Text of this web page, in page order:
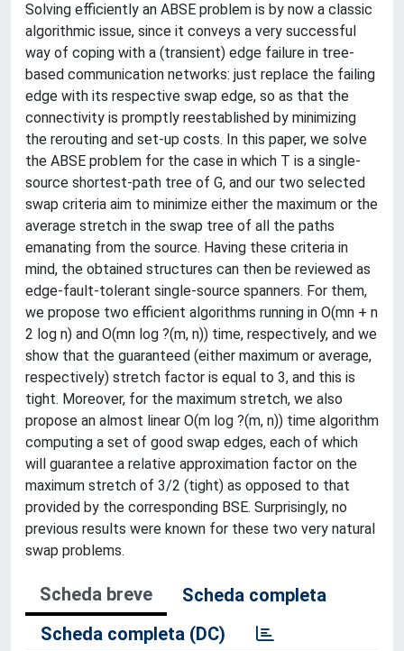
Solving efficiently an ABSE problem is by now a classic
algorithmic issue, since it conveys a very successful
way of coping with a (transient) edge failure in tree-
based communication networks: just replace the failing
edge with its respective swap edge, so as that the
connectivity is promptly reestablished by minimizing
the rerouting and set-up costs. In this paper, we solve
the ABSE problem for the case in which T is a single-
source shortest-path tree of G, and our two selected
swap criteria aim to minimize either the maximum or the
average stretch in the swap tree of all the paths
emanating from the source. Having these criteria in
mind, the obtained structures can then be reviewed as
edge-fault-tolerant single-source spanners. For them,
we propose two efficient algorithms running in O(mn + n
2 log n) and O(mn log ?(m, n)) time, respectively, and we
show that the guaranteed (either maximum or average,
respectively) stretch factor is equal to 3, and this is
tight. Moreover, for the maximum stretch, we also
propose an almost linear O(m log ?(m, n)) time algorithm
computing a set of good swap edges, each of which
will guarantee a relative approximation factor on the
maximum stretch of 3/2 (tight) as opposed to that
provided by the corresponding BSE. Surprisingly, no
previous results were known for these two very natural
swap problems.
Scheda breve
Scheda completa
Scheda completa (DC)